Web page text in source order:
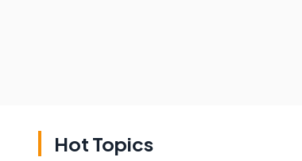
Hot Topics